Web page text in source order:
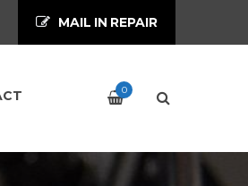
MAIL IN REPAIR
0